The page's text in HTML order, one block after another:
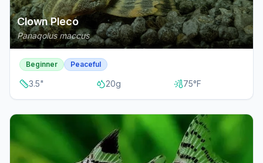
Clown Pleco
Panaqolus maccus
Beginner Peaceful
3.5" 20g 75°F